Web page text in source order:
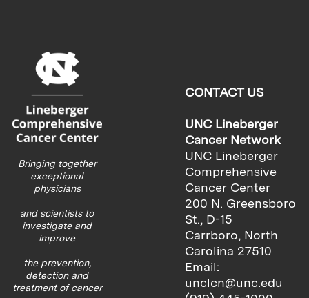
Bringing together
exceptional
physicians
and scientists to
investigate and
improve
the prevention,
detection and
treatment of cancer
CONTACT US
UNC Lineberger
Cancer Network
UNC Lineberger
Comprehensive
Cancer Center
200 N. Greensboro
St., D-15
Carrboro, North
Carolina 27510
Email:
unclcn@unc.edu